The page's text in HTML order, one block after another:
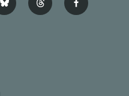
b
l
t
h
f
a